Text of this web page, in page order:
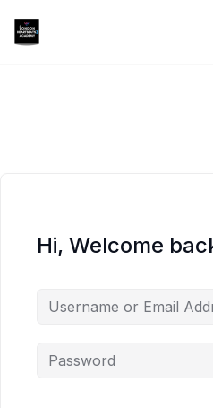
content
Hi, Welcome